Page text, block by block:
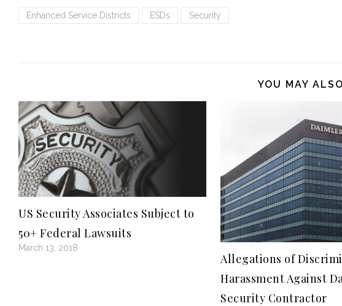
Enhanced Service Districts ESDs Security
YOU MAY
US Security Associates Subject to
50+ Federal Lawsuits
March 13, 2018
Allegations of
Harassment Against
Security Contractor